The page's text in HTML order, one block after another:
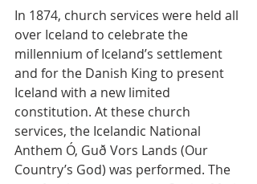
In 1874, church services were held all
over Iceland to celebrate the
millennium of Iceland’s settlement
and for the Danish King to present
Iceland with a new limited
constitution. At these church
services, the Icelandic National
Anthem Ó, Guð Vors Lands (Our
Country’s God) was performed. The